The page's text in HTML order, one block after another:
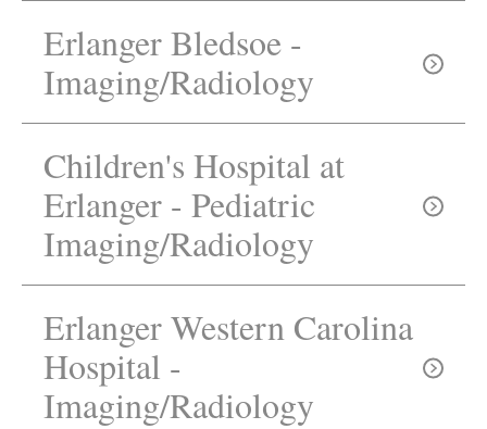
Erlanger Bledsoe -
Imaging/Radiology
Need directions?
Children's Hospital at
Erlanger - Pediatric
Imaging/Radiology
Erlanger Western Carolina
Hospital -
Imaging/Radiology